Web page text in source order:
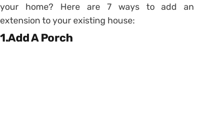
your home? Here are 7 ways to add an
extension to your existing house:
1.Add A Porch